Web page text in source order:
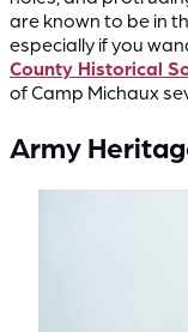
are known to be in
especially if you
County Historical
of Camp Michaux
Army